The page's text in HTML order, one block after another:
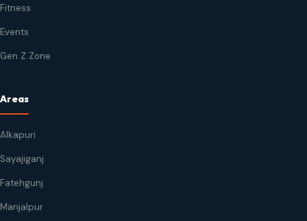
Fitness
Events
Gen Z Zone
Areas
Alkapuri
Sayajiganj
Fatehgunj
Manjalpur